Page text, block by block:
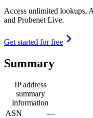
Access unlimited lookups,
and Probenet Live.
Get started for free
Summary
IP address
summary
information
ASN
—